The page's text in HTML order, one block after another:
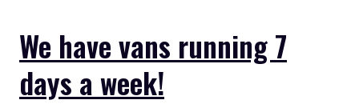
We have vans running 7
days a week!